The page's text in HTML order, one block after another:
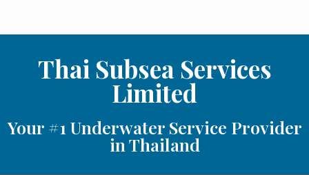
Thai Subsea Services
Limited
Your #1 Underwater Service Provider
in Thailand